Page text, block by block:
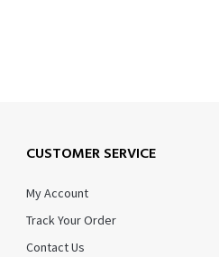
CUSTOMER SERVICE
My Account
Track Your Order
Contact Us